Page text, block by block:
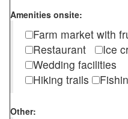
Amenities onsite:
Farm market with
Restaurant
Ice
Wedding facilities
Hiking trails
Other: